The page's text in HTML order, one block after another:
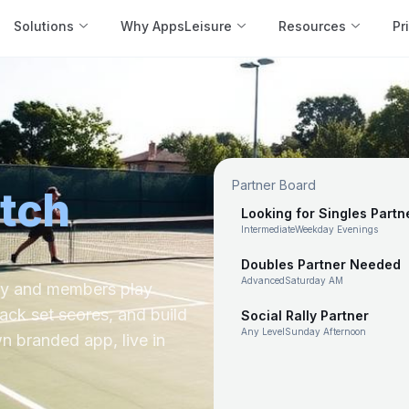
Solutions Why AppsLeisure Resources
Partner Board
Looking for Singles
IntermediateWeekday Evenings
Doubles Partner Needed
AdvancedSaturday AM
Social Rally Partner
Any LevelSunday Afternoon
and members play
set scores, and build
branded app, live in